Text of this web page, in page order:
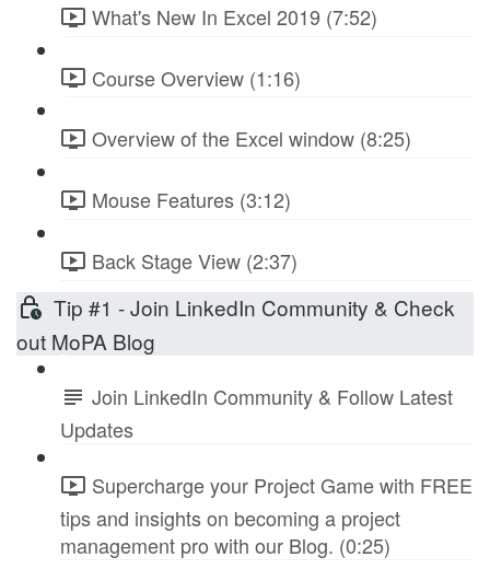
What's New In Excel 2019 (7:52)
Course Overview (1:16)
Overview of the Excel window (8:25)
Mouse Features (3:12)
Back Stage View (2:37)
Tip #1 - Join LinkedIn Community & Check
out MoPA Blog
Join LinkedIn Community & Follow Latest
Updates
Supercharge your Project Game with FREE
tips and insights on becoming a project
management pro with our Blog. (0:25)